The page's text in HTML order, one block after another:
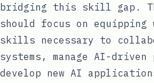
bridging this skill gap.
should focus on equipping
skills necessary to
systems, manage AI-driven
develop new AI